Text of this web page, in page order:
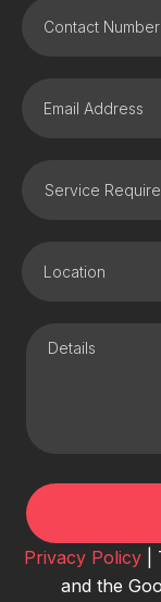
Privacy Policy|
and the